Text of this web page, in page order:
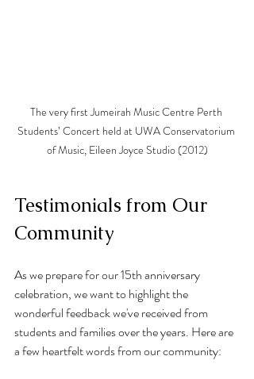
The very first Jumeirah Music Centre Perth
Students’ Concert held at UWA Conservatorium
of Music, Eileen Joyce Studio (2012)
Testimonials from Our
Community
As we prepare for our 15th anniversary
celebration, we want to highlight the
wonderful feedback we've received from
students and families over the years. Here are
a few heartfelt words from our community: